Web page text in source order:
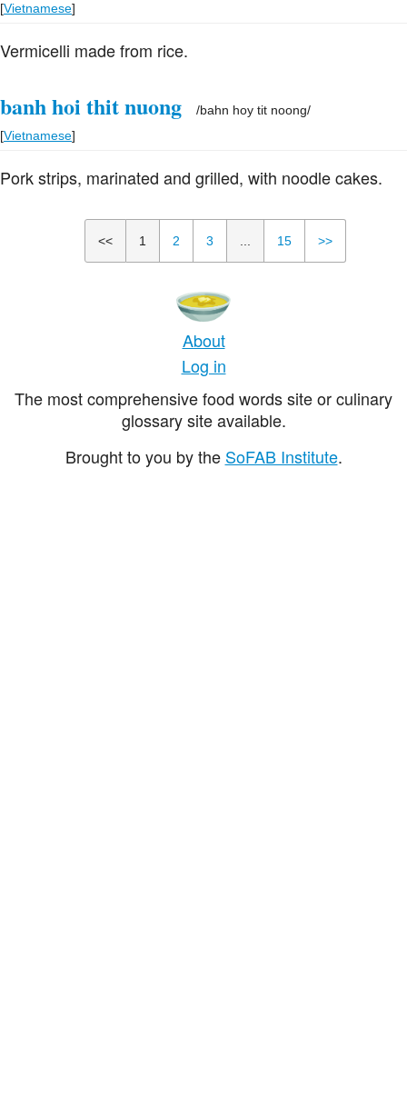
[Vietnamese]
Vermicelli made from rice.
banh hoi thit nuong /bahn hoy tit noong/
[Vietnamese]
Pork strips, marinated and grilled, with noodle cakes.
<< 1 2 3 15 >>
About
Log in
The most comprehensive food words site or culinary
glossary site available.
Brought to you by the SoFAB Institute.